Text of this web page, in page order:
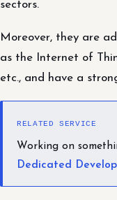
sectors.
Moreover, they are
as the Internet of
etc., and have a
RELATED SERVICE
Working on
Dedicated